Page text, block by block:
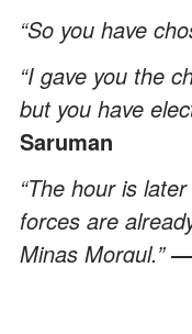
“So you have
“I gave you the
but you have
Saruman
“The hour is
forces are
Minas Morgul.”―